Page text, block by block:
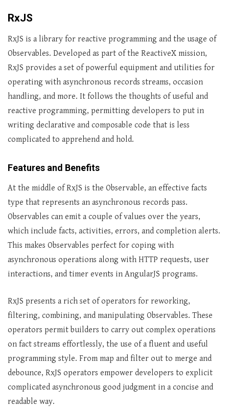
RxJS
RxJS is a library for reactive programming and the usage of
Observables. Developed as part of the ReactiveX mission,
RxJS provides a set of powerful equipment and utilities for
operating with asynchronous records streams, occasion
handling, and more. It follows the thoughts of useful and
reactive programming, permitting developers to put in
writing declarative and composable code that is less
complicated to apprehend and hold.
Features and Benefits
At the middle of RxJS is the Observable, an effective facts
type that represents an asynchronous records pass.
Observables can emit a couple of values over the years,
which include facts, activities, errors, and completion alerts.
This makes Observables perfect for coping with
asynchronous operations along with HTTP requests, user
interactions, and timer events in AngularJS programs.
RxJS presents a rich set of operators for reworking,
filtering, combining, and manipulating Observables. These
operators permit builders to carry out complex operations
on fact streams effortlessly, the use of a fluent and useful
programming style. From map and filter out to merge and
debounce, RxJS operators empower developers to explicit
complicated asynchronous good judgment in a concise and
readable way.